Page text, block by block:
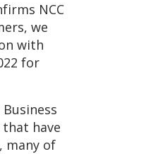
NCC
we
with
for
have
many of